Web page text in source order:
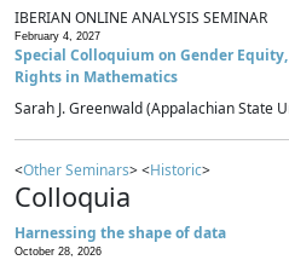
IBERIAN ONLINE ANALYSIS SEMINAR
February 4, 2027
Special Colloquium on Gender
Rights in Mathematics
Sarah J. Greenwald (Appalachian State
<Other Seminars> <Historic>
Colloquia
Harnessing the shape of data
October 28, 2026